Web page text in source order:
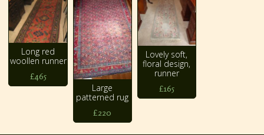
HISTORY
STOCK LIST NOTES
Long red
woollen runner
£465
Large
patterned rug
£220
Lovely soft,
floral design,
runner
£165